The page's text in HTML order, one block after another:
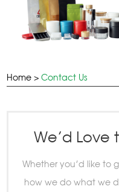
Home >Contact Us
We’d Love
Whether you’d like to
how we do what we